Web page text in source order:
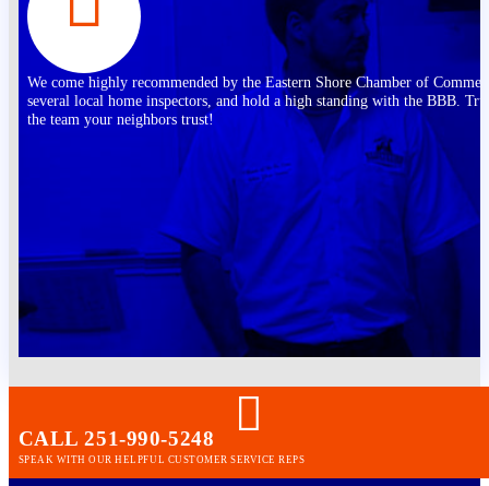
We come highly recommended by the Eastern Shore Chamber of
several local home inspectors, and hold a high standing with the BBB.
the team your neighbors trust!
CALL 251-990-5248
SPEAK WITH OUR HELPFUL CUSTOMER SERVICE REPS